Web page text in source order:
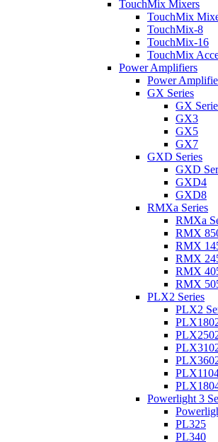
TouchMix Mixers
TouchMix
TouchMix-8
TouchMix-16
TouchMix
Power Amplifiers
Power
GX Series
GX
GX3
GX5
GX7
GXD Series
GXD
GXD4
GXD8
RMXa Series
RMXa
RMX
RMX
RMX
RMX
RMX
PLX2 Series
PLX2
Powerlight 3
PL325
PL340